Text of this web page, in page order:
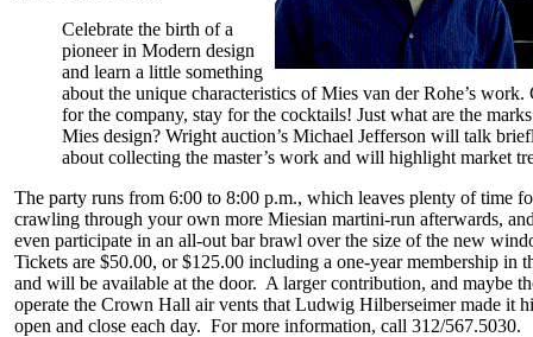
Celebrate the birth of a
pioneer in Modern design
and learn a little something
about the unique characteristics of Mies van der Rohe’s work.
for the company, stay for the cocktails! Just what are the
Mies design? Wright auction’s Michael Jefferson will talk
about collecting the master’s work and will highlight market
The party runs from 6:00 to 8:00 p.m., which leaves plenty of time
crawling through your own more Miesian martini-run afterwards,
even participate in an all-out bar brawl over the size of the new
Tickets are $50.00, or $125.00 including a one-year membership in
and will be available at the door. A larger contribution, and maybe
operate the Crown Hall air vents that Ludwig Hilberseimer made it
open and close each day. For more information, call 312/567.5030.